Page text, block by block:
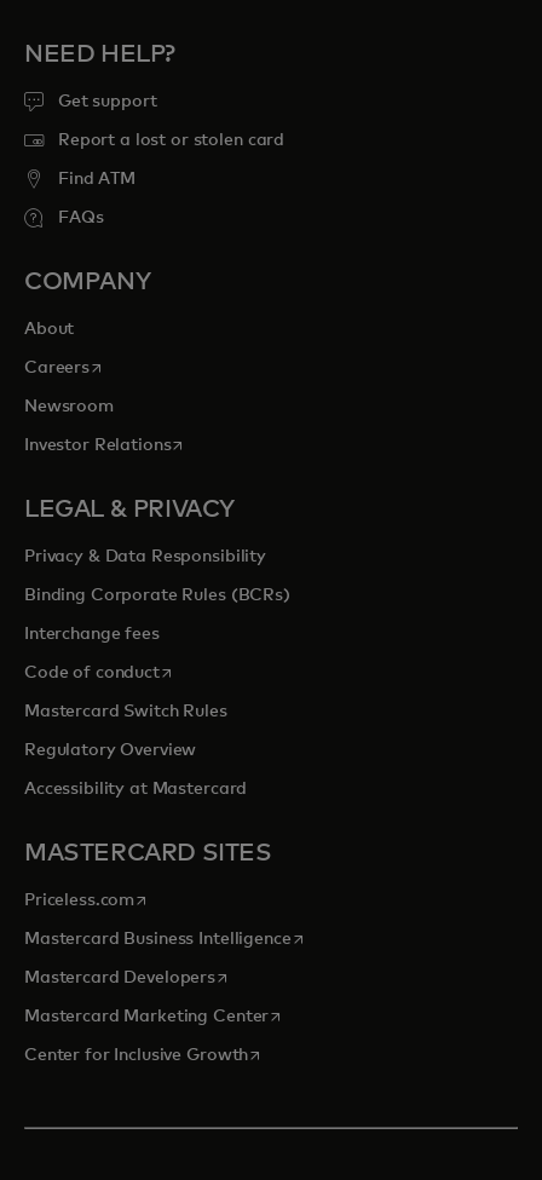
NEED HELP?
Get support
Report a lost or stolen card
Find ATM
FAQs
COMPANY
About
Careersopens in a new tab
Newsroom
Investor Relationsopens in a new tab
LEGAL & PRIVACY
Privacy & Data Responsibility
Binding Corporate Rules (BCRs)
Interchange fees
Code of conductopens in a new tab
Mastercard Switch Rules
Regulatory Overview
Accessibility at Mastercard
MASTERCARD SITES
Priceless.com opens in a new tab
Mastercard Business Intelligenceopens in a new tab
Mastercard Developersopens in a new tab
Mastercard Marketing Centeropens in a new tab
Center for Inclusive Growthopens in a new tab